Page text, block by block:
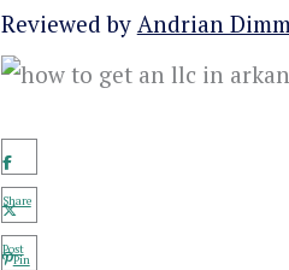
Reviewed by Andrian
Share
Post
Pin